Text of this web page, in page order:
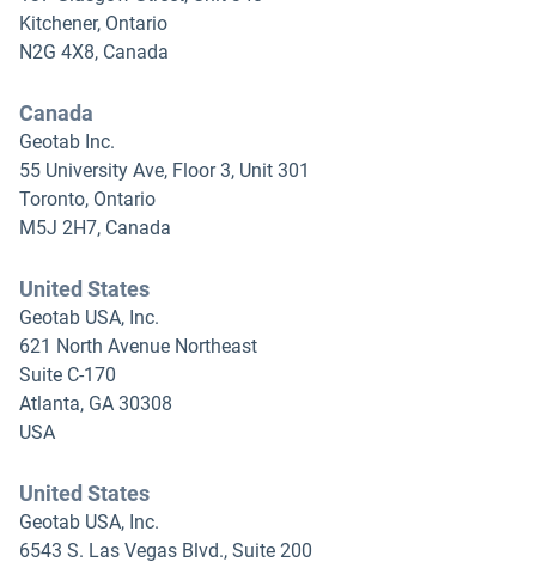
Kitchener, Ontario
N2G 4X8, Canada
Canada
Geotab Inc.
55 University Ave, Floor 3, Unit 301
Toronto, Ontario
M5J 2H7, Canada
United States
Geotab USA, Inc.
621 North Avenue Northeast
Suite C-170
Atlanta, GA 30308
USA
United States
Geotab USA, Inc.
6543 S. Las Vegas Blvd., Suite 200